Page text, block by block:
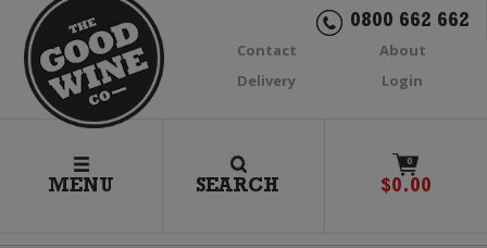
0800 662 662
Contact
About
Delivery
Login
MENU SEARCH
0
$0.00